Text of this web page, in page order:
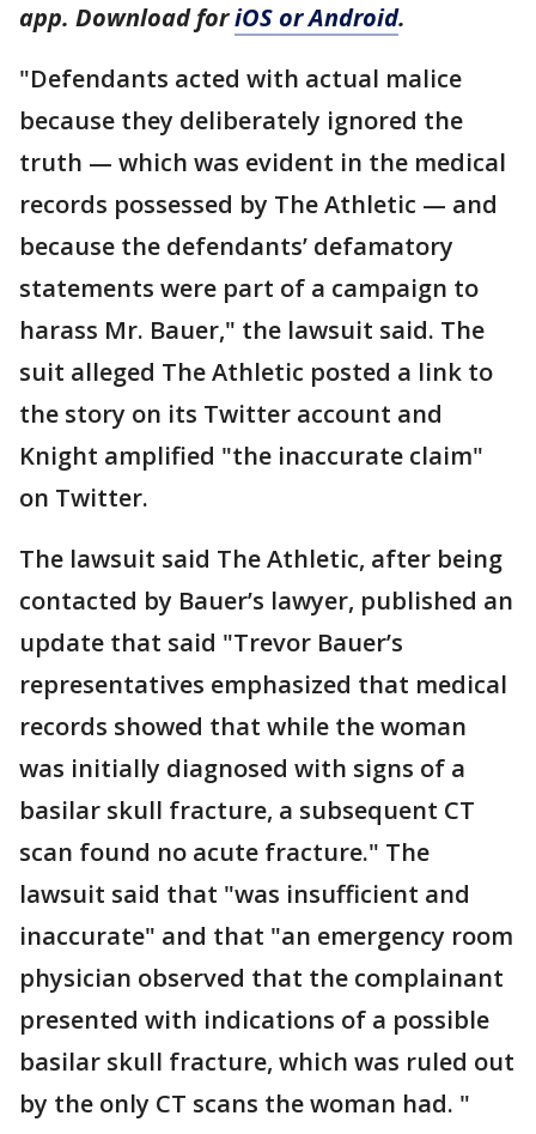
app. Download foriOS or Android.
"Defendants acted with actual malice
because they deliberately ignored the
truth — which was evident in the medical
records possessed by The Athletic — and
because the defendants’ defamatory
statements were part of a campaign to
harass Mr. Bauer," the lawsuit said. The
suit alleged The Athletic posted a link to
the story on its Twitter account and
Knight amplified "the inaccurate claim"
on Twitter.
The lawsuit said The Athletic, after being
contacted by Bauer’s lawyer, published an
update that said "Trevor Bauer’s
representatives emphasized that medical
records showed that while the woman
was initially diagnosed with signs of a
basilar skull fracture, a subsequent CT
scan found no acute fracture." The
lawsuit said that "was insufficient and
inaccurate" and that "an emergency room
physician observed that the complainant
presented with indications of a possible
basilar skull fracture, which was ruled out
by the only CT scans the woman had. "